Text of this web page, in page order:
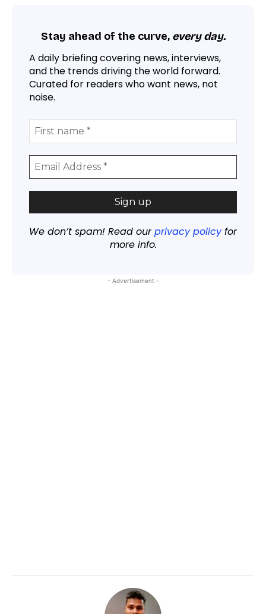
Stay ahead of the curve, every day.
A daily briefing covering news, interviews,
and the trends driving the world forward.
Curated for readers who want news, not
noise.
We don’t spam! Read ourprivacy policyfor
more info.
- Advertisement -